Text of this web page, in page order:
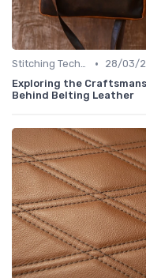
Stitching Techniques •
28/03/
Exploring the
Behind Belting Leather